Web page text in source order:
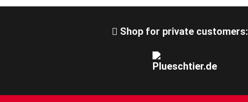
Shop for private customers: